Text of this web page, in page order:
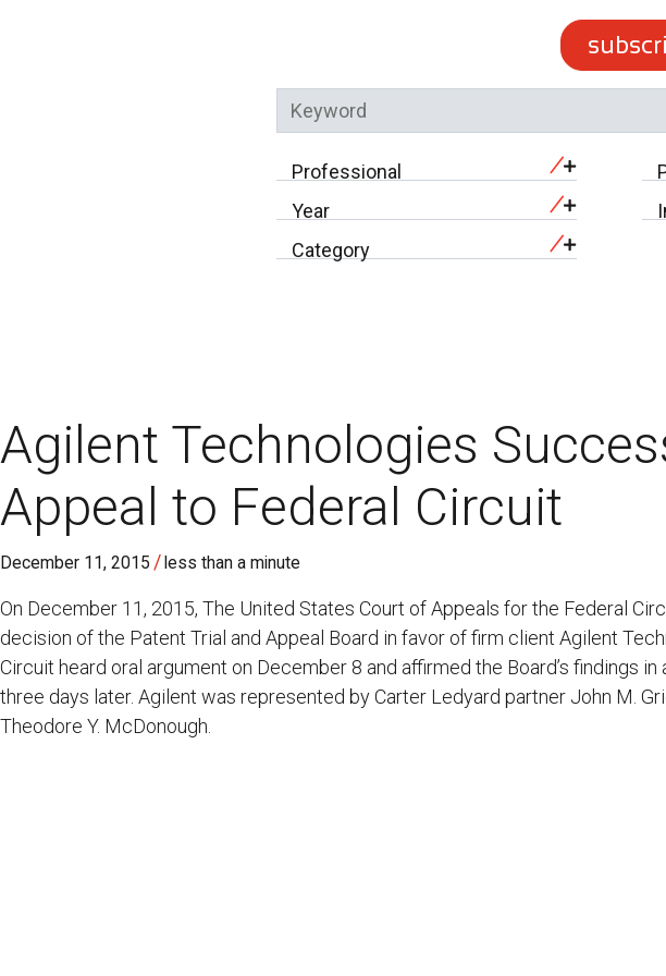
Professional
Year
Category
Agilent Technologies
Appeal to Federal Circuit
December 11, 2015 / less than a minute
On December 11, 2015, The United States Court of Appeals for the Federal
decision of the Patent Trial and Appeal Board in favor of firm client Agilent
Circuit heard oral argument on December 8 and affirmed the Board’s findings
three days later. Agilent was represented by Carter Ledyard partner John M.
Theodore Y. McDonough.